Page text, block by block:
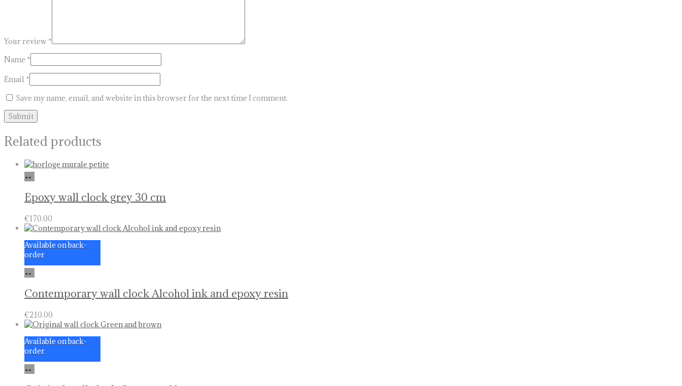
Your review *
Name *
Email *
Save my name, email, and website in this browser for the next time I comment.
Related products
Add
to
Epoxy wall clock grey 30 cm
€170.00
Available on back-
order
Add
to
basket
Contemporary wall clock Alcohol ink and epoxy resin
€210.00
Available on back-
order
Add
to